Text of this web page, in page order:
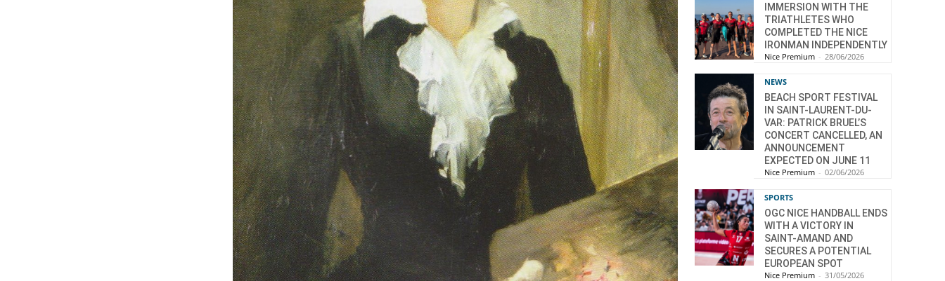
IMMERSION WITH THE
TRIATHLETES WHO
COMPLETED THE NICE
IRONMAN INDEPENDENTLY
Nice Premium - 28/06/2026
NEWS
BEACH SPORT FESTIVAL
IN SAINT-LAURENT-DU-
VAR: PATRICK BRUEL’S
CONCERT CANCELLED, AN
ANNOUNCEMENT
EXPECTED ON JUNE 11
Nice Premium - 02/06/2026
SPORTS
OGC NICE HANDBALL ENDS
WITH A VICTORY IN
SAINT-AMAND AND
SECURES A POTENTIAL
EUROPEAN SPOT
Nice Premium - 31/05/2026